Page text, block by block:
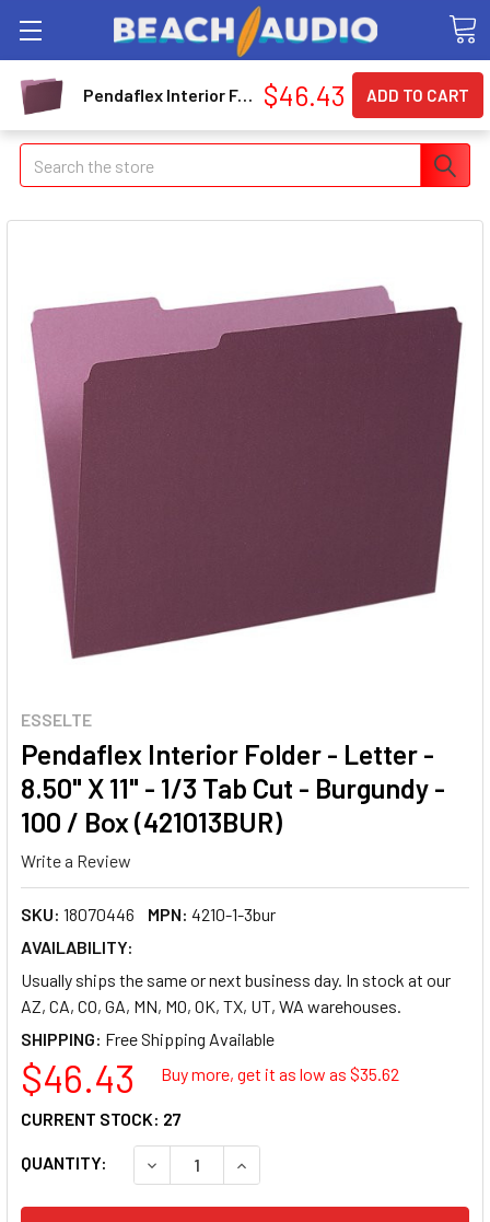
Search
ESSELTE
Pendaflex Interior Folder - Letter -
8.50" X 11" - 1/3 Tab Cut - Burgundy -
100 / Box (421013BUR)
Write a Review
SKU: 18070446 MPN: 4210-1-3bur
AVAILABILITY:
Usually ships the same or next business day. In stock at our
AZ, CA, CO, GA, MN, MO, OK, TX, UT, WA warehouses.
SHIPPING:
$46.43 Buy more, get it as low as $35.62
QUANTITY: DECREASE QUANTITY OF PENDAFLEX
INCREASE QUANTITY OF
CURRENT STOCK: 27
Pendaflex Interior Folder - Letter - 8.50" X 11" - 1/3 Tab Cut - Burgundy - 100 / Box (421013BUR) $46.43